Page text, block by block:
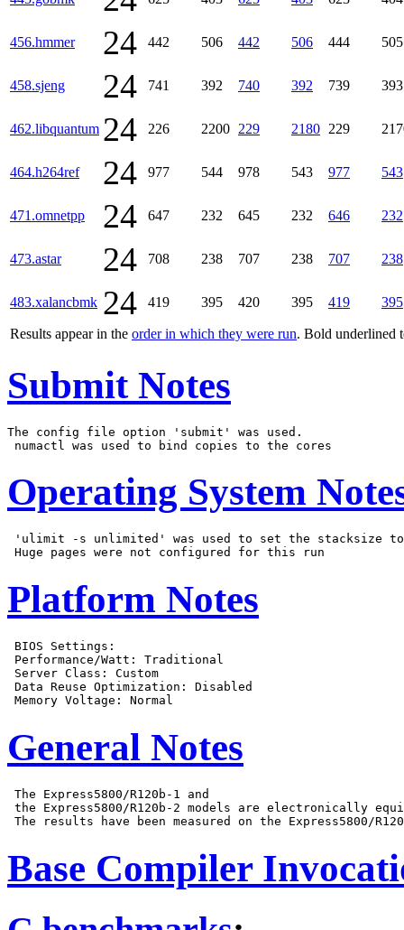
Results appear in the order in which they were run. Bold underlined
456.hmmer 24 442 506 442 506 444 505
458.sjeng 24 741 392 740 392 739 393
462.libquantum 24 226 2200 229 2180 229
464.h264ref 24 977 544 978 543 977 543
471.omnetpp 24 647 232 645 232 646 232
473.astar 24 708 238 707 238 707 238
483.xalancbmk 24 419 395 420 395 419 395
Submit Notes
The config file option 'submit' was used.
Operating System
'ulimit -s unlimited' was used to set the stacksize
Platform Notes
BIOS Settings:
Performance/Watt: Traditional
Server Class: Custom
Data Reuse Optimization: Disabled
General Notes
The Express5800/R120b-1 and
the Express5800/R120b-2 models are electronically
Base Compiler